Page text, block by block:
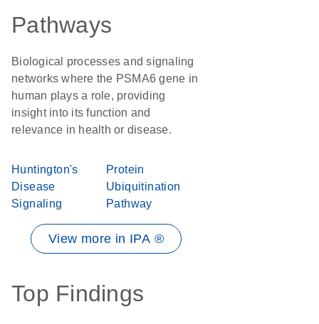
Pathways
Biological processes and signaling
networks where the PSMA6 gene in
human plays a role, providing
insight into its function and
relevance in health or disease.
Huntington's
Disease
Signaling
Protein
Ubiquitination
Pathway
View more in IPA ®
Top Findings